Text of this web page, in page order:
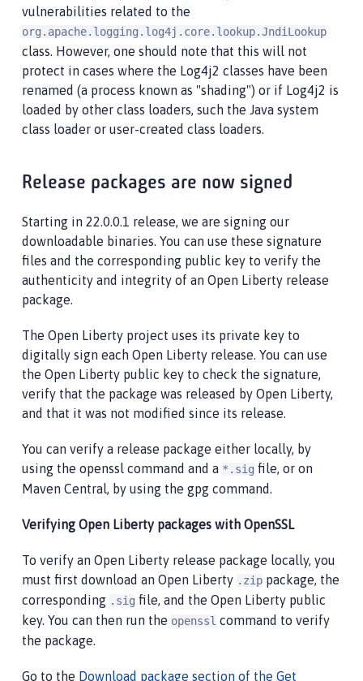
vulnerabilities related to the
org.apache.logging.log4j.core.lookup.JndiLookup
class. However, one should note that this will not
protect in cases where the Log4j2 classes have been
renamed (a process known as "shading") or if Log4j2 is
loaded by other class loaders, such the Java system
class loader or user-created class loaders.
Release packages are now signed
Starting in 22.0.0.1 release, we are signing our
downloadable binaries. You can use these signature
files and the corresponding public key to verify the
authenticity and integrity of an Open Liberty release
package.
The Open Liberty project uses its private key to
digitally sign each Open Liberty release. You can use
the Open Liberty public key to check the signature,
verify that the package was released by Open Liberty,
and that it was not modified since its release.
You can verify a release package either locally, by
using the openssl command and a *.sig file, or on
Maven Central, by using the gpg command.
Verifying Open Liberty packages with OpenSSL
To verify an Open Liberty release package locally, you
must first download an Open Liberty .zip package, the
corresponding .sig file, and the Open Liberty public
key. You can then run the openssl command to verify
the package.
Go to the Download package section of the Get